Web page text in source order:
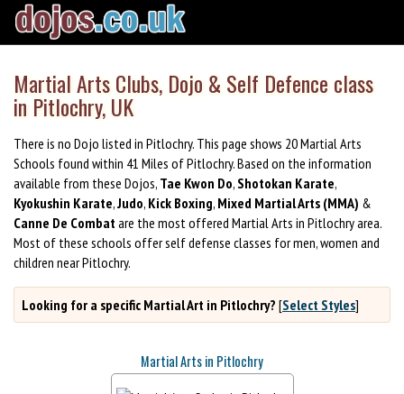
Martial Arts Clubs, Dojo & Self Defence class
in Pitlochry, UK
There is no Dojo listed in Pitlochry. This page shows 20 Martial Arts
Schools found within 41 Miles of Pitlochry. Based on the information
available from these Dojos, Tae Kwon Do, Shotokan Karate,
Kyokushin Karate,Judo, Kick Boxing, Mixed Martial Arts (MMA) &
Canne De Combat are the most offered Martial Arts in Pitlochry area.
Most of these schools offer self defense classes for men, women and
children near Pitlochry.
Looking for a specific Martial Art in Pitlochry? [Select Styles]
Martial Arts in Pitlochry